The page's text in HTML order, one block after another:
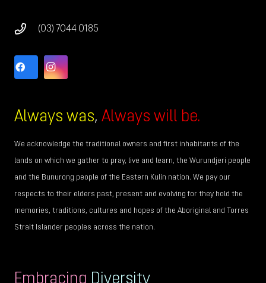
(03) 7044 0185
Always was, Always will be.
We acknowledge the traditional owners and first inhabitants of the
lands on which we gather to pray, live and learn, the Wurundjeri people
and the Bunurong people of the Eastern Kulin nation. We pay our
respects to their elders past, present and evolving for they hold the
memories, traditions, cultures and hopes of the Aboriginal and Torres
Strait Islander peoples across the nation.
Embracing Diversity